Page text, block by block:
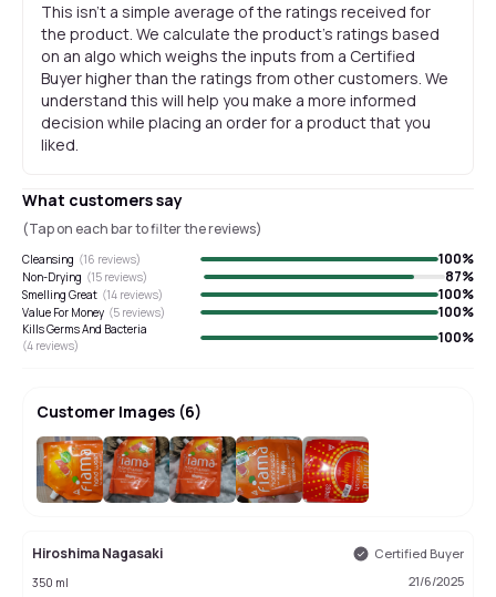
This isn't a simple average of the ratings received for
the product. We calculate the product's ratings based
on an algo which weighs the inputs from a Certified
Buyer higher than the ratings from other customers. We
understand this will help you make a more informed
decision while placing an order for a product that you
liked.
What customers say
(Tap on each bar to filter the reviews)
Cleansing (16 reviews) 100%
Non-Drying (15 reviews) 87%
Smelling Great (14 reviews) 100%
Value For Money (5 reviews) 100%
Kills Germs And Bacteria
(4 reviews) 100%
Customer Images (6)
Hiroshima Nagasaki Certified Buyer
350 ml 21/6/2025